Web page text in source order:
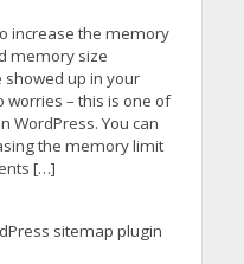
increase the memory
memory size
up in your
worries – this is one of
WordPress. You can
the memory limit
[…]
sitemap plugin